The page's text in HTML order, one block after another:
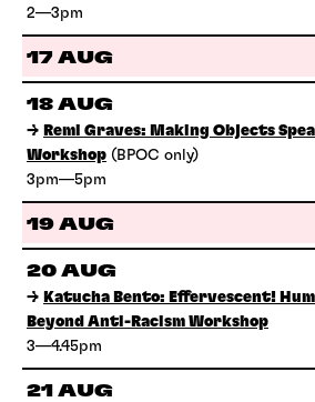
2—3pm
17 AUG
18 AUG
→ Remi Graves: Making Objects
Workshop (BPOC only)
3pm—5pm
19 AUG
20 AUG
→ Katucha Bento: Effervescent!
Beyond Anti-Racism Workshop
3—4.45pm
21 AUG